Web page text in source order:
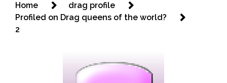
Home
drag profile
Profiled on Drag queens of the world?
2